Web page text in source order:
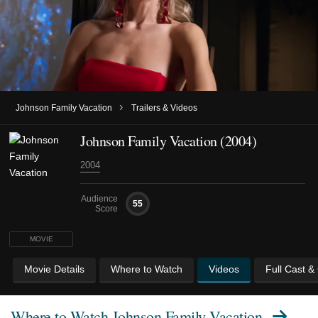
Johnson Family Vacation › Trailers & Videos
MOVIE
Johnson Family Vacation (2004)
2004
Audience
Score
55
Movie Details Where to Watch Videos Full Cast &